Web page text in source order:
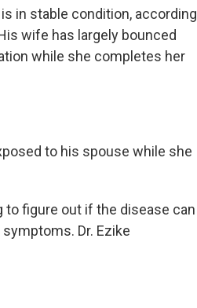
in stable condition, according
wife has largely bounced
while she completes her
to his spouse while she
to figure out if the disease can
Dr. Ezike